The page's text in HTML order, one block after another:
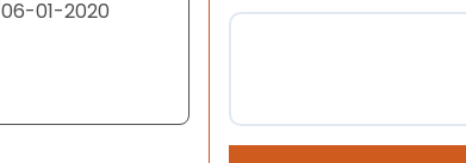
06-01-2020